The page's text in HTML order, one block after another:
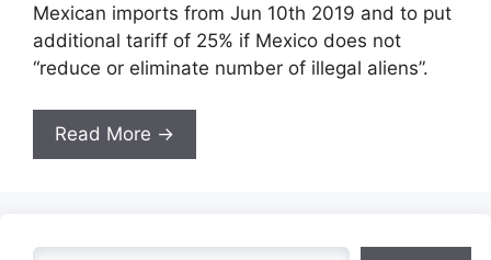
Mexican imports from Jun 10th 2019 and to put
additional tariff of 25% if Mexico does not
“reduce or eliminate number of illegal aliens”.
Read More →